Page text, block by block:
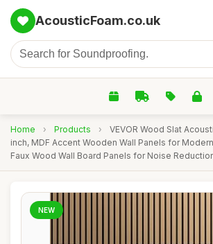
AcousticFoam.co.uk
Home › Products ›
VEVOR Wood Slat
inch, MDF Accent Wooden Wall Panels for
Faux Wood Wall Board Panels for Noise
NEW